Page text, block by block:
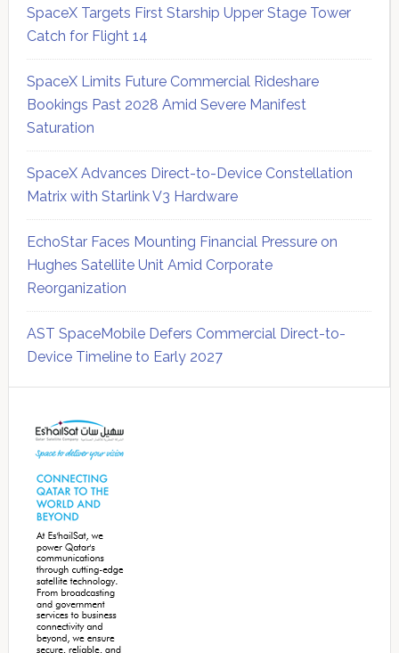
SpaceX Targets First Starship Upper Stage Tower
Catch for Flight 14
SpaceX Limits Future Commercial Rideshare
Bookings Past 2028 Amid Severe Manifest
Saturation
SpaceX Advances Direct-to-Device Constellation
Matrix with Starlink V3 Hardware
EchoStar Faces Mounting Financial Pressure on
Hughes Satellite Unit Amid Corporate
Reorganization
AST SpaceMobile Defers Commercial Direct-to-
Device Timeline to Early 2027
Sidebar